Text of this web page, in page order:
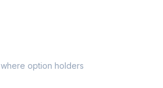
option holders